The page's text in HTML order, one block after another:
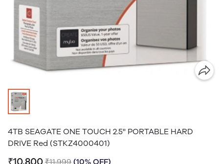
4TB SEAGATE ONE TOUCH 2.5'' PORTABLE HARD
DRIVE Red (STKZ4000401)
₹10,800 ₹11,999 (10% OFF)